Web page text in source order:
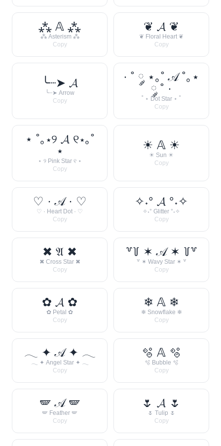
⁂ 𝔸 ⁂
⁂ Asterism ⁂
Copy
❦ 𝓐 ❦
❦ Floral Heart ❦
Copy
╰┈➤ 𝓐
╰┈➤ Arrow
Copy
· ˚ ༘ ⋆｡˚ 𝒜 ˚｡⋆
༘ ˚ ·
˚ ⋆ Dot Star ⋆ ˚
Copy
⋆ ˚｡⋆୨ 𝓐 ୧⋆｡˚
⋆
⋆ ୨ Pink Star ୧ ⋆
Copy
☀︎ 𝔸 ☀︎
☀︎ Sun ☀︎
Copy
♡ · 𝒜 · ♡
♡ · Heart Dot · ♡
Copy
✧˖° 𝓐 °˖✧
✧˖° Glitter °˖✧
Copy
✖ 𝔄 ✖
✖ Cross Star ✖
Copy
꒷꒦ ✶ 𝒜 ✶ ꒦꒷
꒷ ✶ Wavy Star ✶ ꒷
Copy
✿ 𝓐 ✿
✿ Petal ✿
Copy
❄ 𝔸 ❄
❄ Snowflake ❄
Copy
𓂃 ✦ 𝒜 ✦ 𓂃
𓂃 ✦ Angel Star ✦ 𓂃
Copy
🫧 𝔸 🫧
🫧 Bubble 🫧
Copy
🪽 𝒜 🪽
🪽 Feather 🪽
Copy
🌷 𝓐 🌷
🌷 Tulip 🌷
Copy